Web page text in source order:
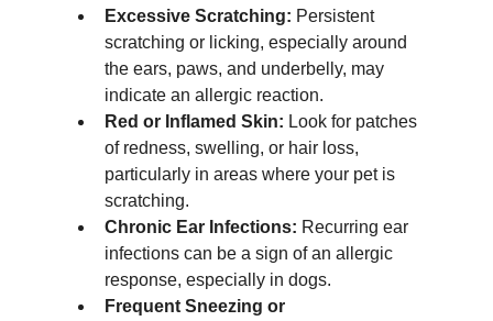
Excessive Scratching: Persistent
scratching or licking, especially around
the ears, paws, and underbelly, may
indicate an allergic reaction.
Red or Inflamed Skin: Look for patches
of redness, swelling, or hair loss,
particularly in areas where your pet is
scratching.
Chronic Ear Infections: Recurring ear
infections can be a sign of an allergic
response, especially in dogs.
Frequent Sneezing or